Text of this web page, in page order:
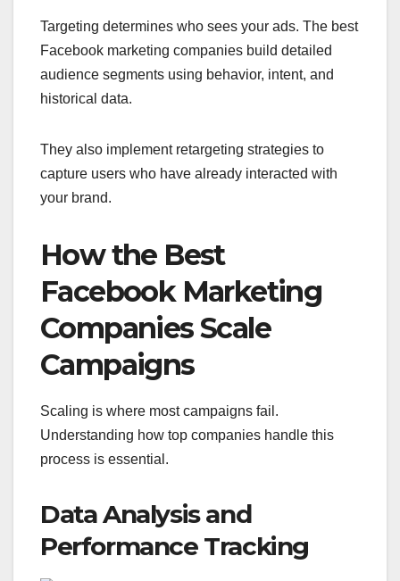
Targeting determines who sees your ads. The best
Facebook marketing companies build detailed
audience segments using behavior, intent, and
historical data.
They also implement retargeting strategies to
capture users who have already interacted with
your brand.
How the Best
Facebook Marketing
Companies Scale
Campaigns
Scaling is where most campaigns fail.
Understanding how top companies handle this
process is essential.
Data Analysis and
Performance Tracking